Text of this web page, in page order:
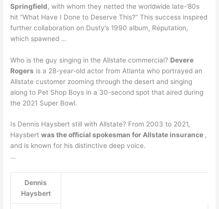
Springfield, with whom they netted the worldwide late-’80s
hit “What Have I Done to Deserve This?” This success inspired
further collaboration on Dusty’s 1990 album, Reputation,
which spawned …
Who is the guy singing in the Allstate commercial? Devere
Rogers is a 28-year-old actor from Atlanta who portrayed an
Allstate customer zooming through the desert and singing
along to Pet Shop Boys in a 30-second spot that aired during
the 2021 Super Bowl.
Is Dennis Haysbert still with Allstate? From 2003 to 2021,
Haysbertwas the official spokesman for Allstate insurance ,
and is known for his distinctive deep voice.
…
Dennis
Haysbert